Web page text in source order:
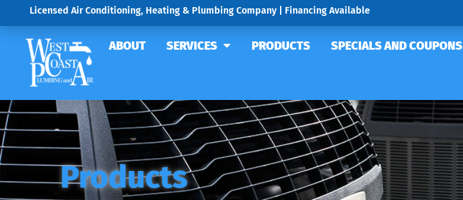
Licensed Air Conditioning, Heating & Plumbing Company | Financing Available
ABOUT SERVICES PRODUCTS SPECIALS AND COUPONS
Products